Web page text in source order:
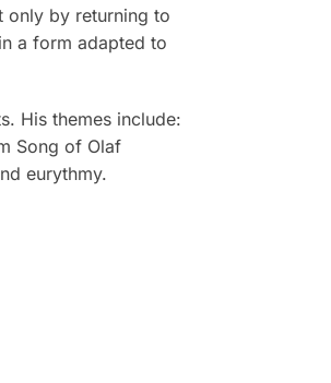
only by returning to
a form adapted to
His themes include:
Song of Olaf
eurythmy.